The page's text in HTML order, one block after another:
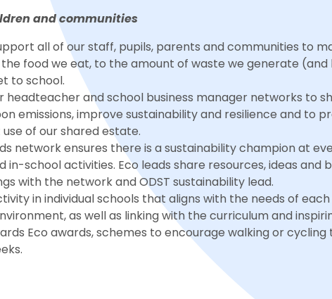
and communities
all of our staff, pupils, parents and communities to
food we eat, to the amount of waste we generate
to school.
headteacher and school business manager networks to
emissions, improve sustainability and resilience and to
of our shared estate.
network ensures there is a sustainability champion at
in-school activities. Eco leads share resources, ideas
with the network and ODST sustainability lead.
in individual schools that aligns with the needs of
as well as linking with the curriculum and
Eco awards, schemes to encourage walking or cycling